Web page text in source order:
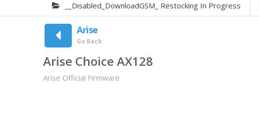
__Disabled_DownloadGSM_ Restocking In Progress
Arise
Go Back
Arise Choice AX128
Arise Official Firmware